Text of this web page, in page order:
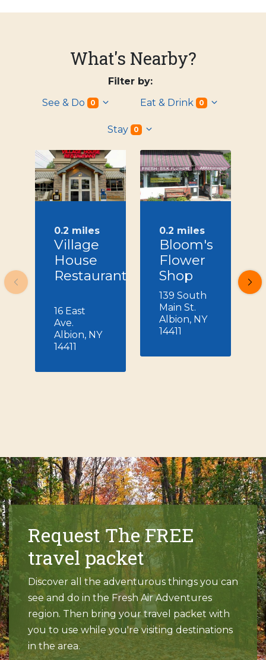
What's Nearby?
Filter by:
See & Do
0 Eat & Drink 0
Stay 0
0.2 miles
Village
House
Restaurant
16 East
Ave.
Albion, NY
14411
0.2 miles
Bloom's
Flower
Shop
139 South
Main St.
Albion, NY
14411
Request The FREE
travel packet
Discover all the adventurous things you can
see and do in the Fresh Air Adventures
region. Then bring your travel packet with
you to use while you're visiting destinations
in the area.